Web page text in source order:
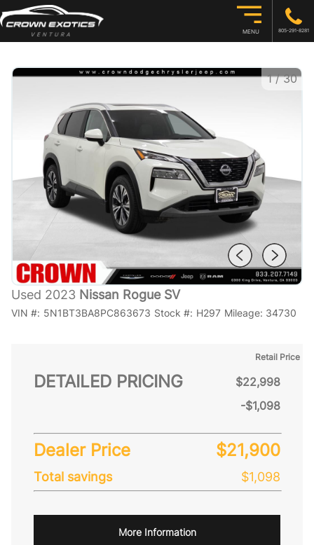
MENU 805-291-8281
1/30
Used 2023 Nissan Rogue SV
VIN #: 5N1BT3BA8PC863673 Stock #: H297 Mileage: 34730
DETAILED PRICING
Retail Price
$22,998
-$1,098
Dealer Price $21,900
Total savings $1,098
More Information